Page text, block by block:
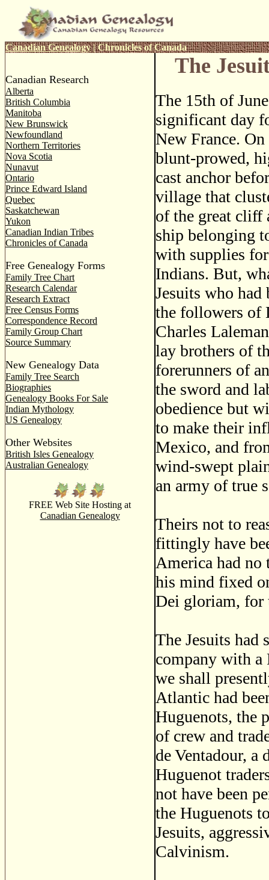
Canadian Genealogy|Chronicles of Canada
Canadian Research
Alberta
British Columbia
Manitoba
New Brunswick
Newfoundland
Northern Territories
Nova Scotia
Nunavut
Ontario
Prince Edward Island
Quebec
Saskatchewan
Yukon
Canadian Indian Tribes
Chronicles of Canada
Free Genealogy Forms
Family Tree Chart
Research Calendar
Research Extract
Free Census Forms
Correspondence Record
Family Group Chart
Source Summary
New Genealogy Data
Family Tree Search
Biographies
Genealogy Books For Sale
Indian Mythology
US Genealogy
Other Websites
British Isles Genealogy
Australian Genealogy
FREE Web Site Hosting at
Canadian Genealogy
The
The 15th of
significant day
New France.
blunt-prowed,
cast anchor
village that
of the great cliff
ship belonging
with supplies
Indians. But,
Jesuits who
the followers of
Charles
lay brothers of
forerunners of
the sword and
obedience but
to make their
Mexico, and
wind-swept
an army of true
Theirs not to
fittingly have
America had
his mind fixed
Dei gloriam, for
The Jesuits
company with
we shall
Atlantic had
Huguenots, the
of crew and
de Ventadour, a
Huguenot
not have been
the Huguenots
Jesuits,
Calvinism.